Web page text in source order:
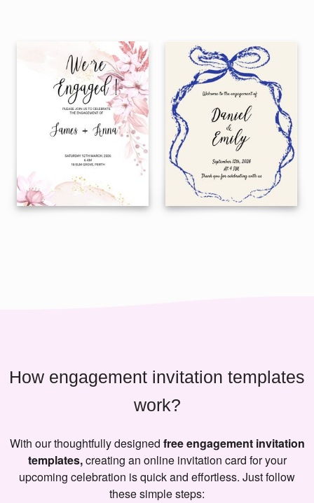
How engagement invitation templates
work?
With our thoughtfully designed free engagement invitation
templates,creating an online invitation card for your
upcoming celebration is quick and effortless. Just follow
these simple steps: